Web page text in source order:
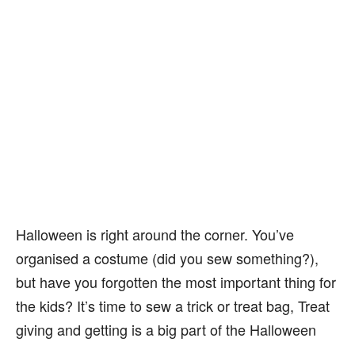
Halloween is right around the corner. You’ve
organised a costume (did you sew something?),
but have you forgotten the most important thing for
the kids? It’s time to sew a trick or treat bag, Treat
giving and getting is a big part of the Halloween